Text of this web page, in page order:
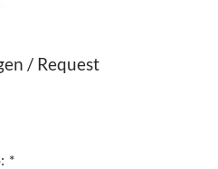
/ Request
*